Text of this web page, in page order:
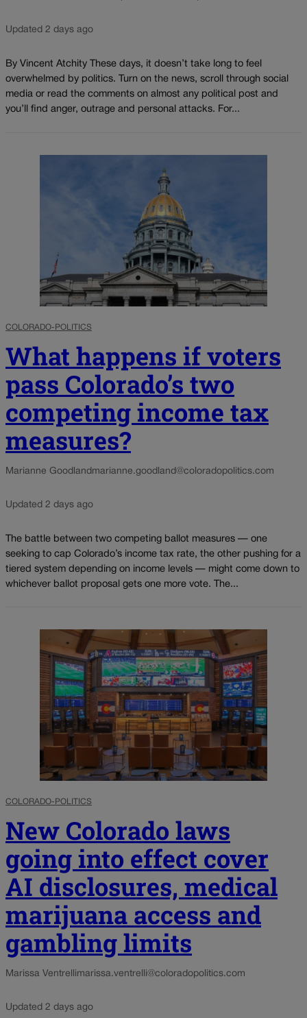
Updated 2 days ago
By Vincent Atchity These days, it doesn’t take long to feel
overwhelmed by politics. Turn on the news, scroll through social
media or read the comments on almost any political post and
you’ll find anger, outrage and personal attacks. For...
COLORADO-POLITICS
What happens if voters
pass Colorado’s two
competing income tax
measures?
Marianne Goodland marianne.goodland@coloradopolitics.com
Updated 2 days ago
The battle between two competing ballot measures — one
seeking to cap Colorado’s income tax rate, the other pushing for a
tiered system depending on income levels — might come down to
whichever ballot proposal gets one more vote. The...
COLORADO-POLITICS
New Colorado laws
going into effect cover
AI disclosures, medical
marijuana access and
gambling limits
Marissa Ventrellimarissa.ventrelli@coloradopolitics.com
Updated 2 days ago